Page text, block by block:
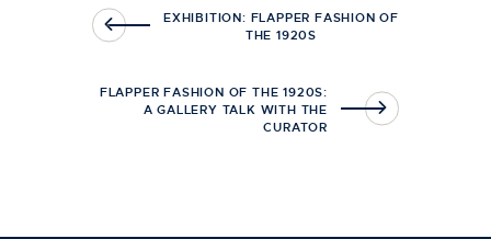
EXHIBITION: FLAPPER FASHION OF
THE 1920S
FLAPPER FASHION OF THE 1920S:
A GALLERY TALK WITH THE
CURATOR